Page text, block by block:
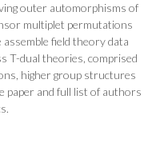
outer automorphisms of
multiplet permutations
field theory data
T-dual theories, comprised
higher group structures
paper and full list of authors